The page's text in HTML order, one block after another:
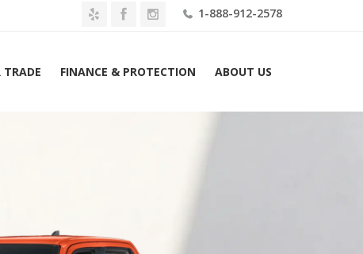
1-888-912-2578
TRADE FINANCE & PROTECTION ABOUT US